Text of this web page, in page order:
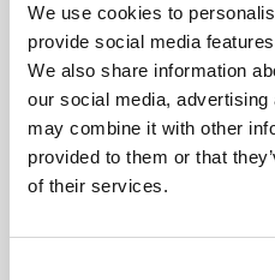
We use cookies to
provide social media
We also share information
our social media,
may combine it with other
provided to them or that
of their services.
WITH
Usable parts
recovered in
damage or